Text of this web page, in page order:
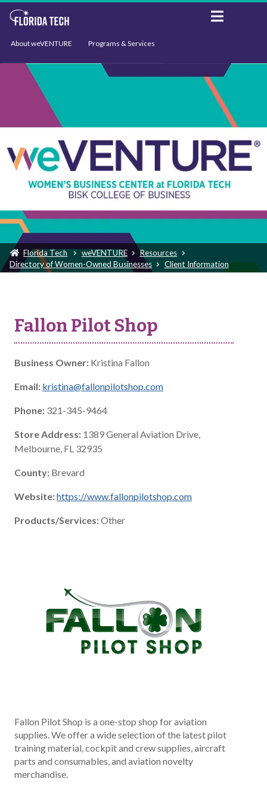
About weVENTURE Programs & Services
Events Support
Florida Tech weVENTURE
Resources
Directory of Women-Owned Businesses
Client Information
Fallon Pilot Shop
Business Owner: Kristina Fallon
Email: kristina@fallonpilotshop.com
Phone: 321-345-9464
Store Address: 1389 General Aviation Drive,
Melbourne, FL 32935
County: Brevard
Website:https://www.fallonpilotshop.com
Products/Services:Other
Fallon Pilot Shop is a one-stop shop for aviation
supplies. We offer a wide selection of the latest pilot
training material, cockpit and crew supplies, aircraft
parts and consumables, and aviation novelty
merchandise.